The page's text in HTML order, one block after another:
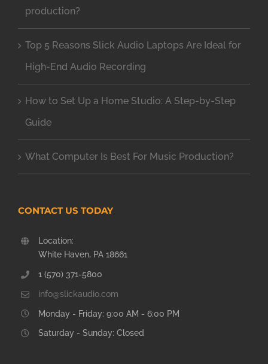
production?
Top 5 Reasons Slick Audio Laptops Are Ideal for
High-End Audio Recording
How to Set Up a Home Studio: A Step-by-Step
Guide
What Computer Is Best For Music Production?
CONTACT US TODAY
Location:
White Haven, PA 18661
1 (570) 371-5800
info@slickaudio.com
Monday - Friday: 9:00 AM - 6:00 PM
Saturday - Sunday: Closed